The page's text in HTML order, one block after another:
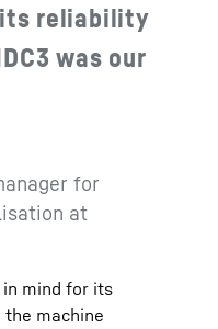
its reliability
was our
for
at
mind for its
machine